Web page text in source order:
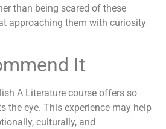
than being scared of these
approaching them with curiosity
It
A Literature course offers so
the eye. This experience may help
culturally, and